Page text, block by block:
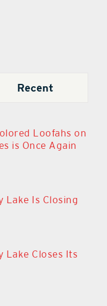
Recent
Loofahs on
is Once Again
Lake Is Closing
Lake Closes Its